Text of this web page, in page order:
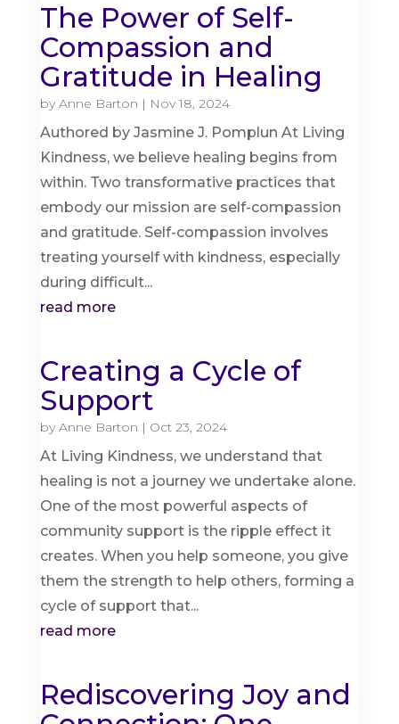
The Power of Self-
Compassion and
Gratitude in Healing
by Anne Barton | Nov 18, 2024
Authored by Jasmine J. Pomplun At Living
Kindness, we believe healing begins from
within. Two transformative practices that
embody our mission are self-compassion
and gratitude. Self-compassion involves
treating yourself with kindness, especially
during difficult...
read more
Creating a Cycle of
Support
by Anne Barton | Oct 23, 2024
At Living Kindness, we understand that
healing is not a journey we undertake alone.
One of the most powerful aspects of
community support is the ripple effect it
creates. When you help someone, you give
them the strength to help others, forming a
cycle of support that...
read more
Rediscovering Joy and